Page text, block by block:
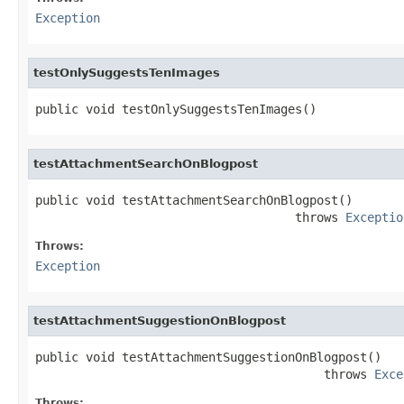
Exception
testOnlySuggestsTenImages
public void testOnlySuggestsTenImages()
testAttachmentSearchOnBlogpost
public void testAttachmentSearchOnBlogpost()
                                    throws
Throws:
Exception
testAttachmentSuggestionOnBlogpost
public void testAttachmentSuggestionOnBlogpost()
                                        throws